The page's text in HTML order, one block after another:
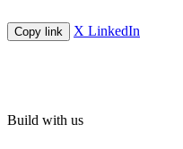
Copy link X LinkedIn
Build with us